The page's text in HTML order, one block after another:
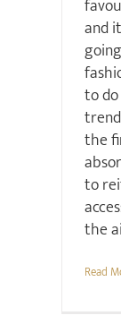
and
to
the
to
the
Read